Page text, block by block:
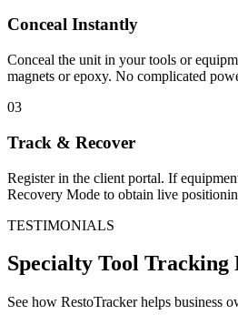
Conceal Instantly
Conceal the unit in your tools or
magnets or epoxy. No complicated
03
Track & Recover
Register in the client portal. If
Recovery Mode to obtain live
TESTIMONIALS
Specialty Tool Tracking
See how RestoTracker helps business